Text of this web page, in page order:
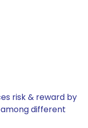
risk & reward by
different